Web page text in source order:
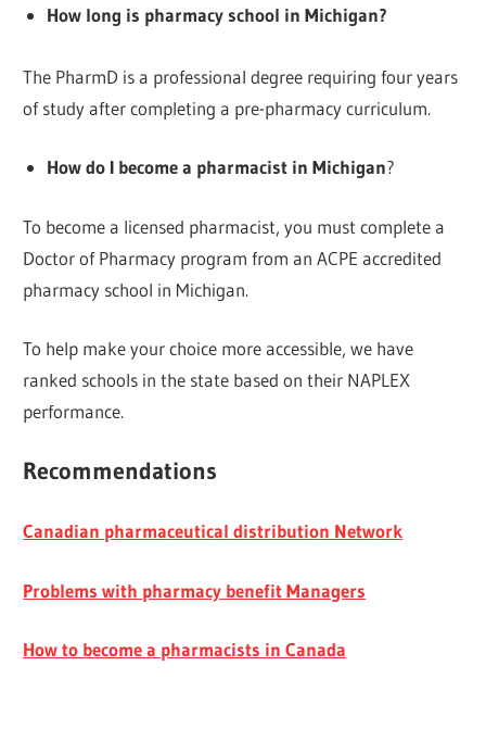
How long is pharmacy school in Michigan?
The PharmD is a professional degree requiring four years
of study after completing a pre-pharmacy curriculum.
How do I become a pharmacist in Michigan?
To become a licensed pharmacist, you must complete a
Doctor of Pharmacy program from an ACPE accredited
pharmacy school in Michigan.
To help make your choice more accessible, we have
ranked schools in the state based on their NAPLEX
performance.
Recommendations
Canadian pharmaceutical distribution Network
Problems with pharmacy benefit Managers
How to become a pharmacists in Canada